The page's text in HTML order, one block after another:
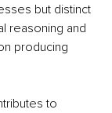
but distinct
reasoning and
producing
to